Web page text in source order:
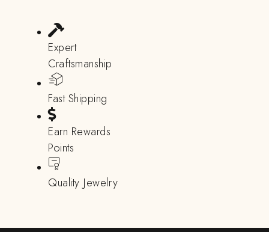
Expert
Craftsmanship
Fast Shipping
Earn Rewards
Points
Quality Jewelry